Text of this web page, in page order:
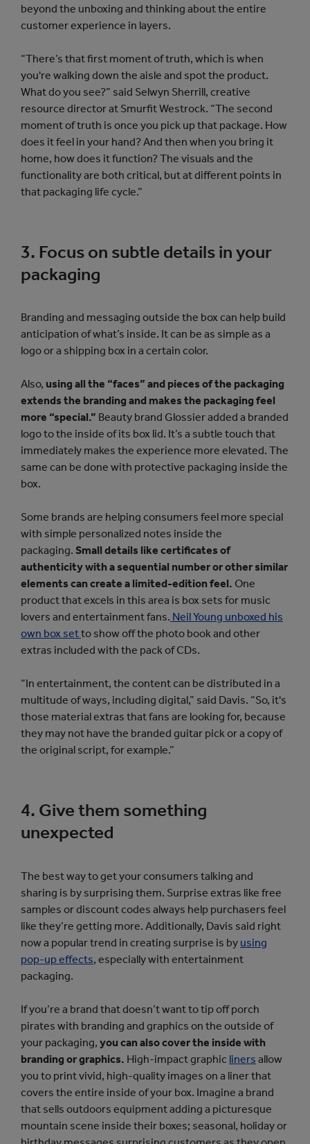
beyond the unboxing and thinking about the entire
customer experience in layers.
“There’s that first moment of truth, which is when
you're walking down the aisle and spot the product.
What do you see?” said Selwyn Sherrill, creative
resource director at Smurfit Westrock. “The second
moment of truth is once you pick up that package. How
does it feel in your hand? And then when you bring it
home, how does it function? The visuals and the
functionality are both critical, but at different points in
that packaging life cycle.”
3. Focus on subtle details in your
packaging
Branding and messaging outside the box can help build
anticipation of what’s inside. It can be as simple as a
logo or a shipping box in a certain color.
Also, using all the “faces” and pieces of the packaging
extends the branding and makes the packaging feel
more “special.” Beauty brand Glossier added a branded
logo to the inside of its box lid. It’s a subtle touch that
immediately makes the experience more elevated. The
same can be done with protective packaging inside the
box.
Some brands are helping consumers feel more special
with simple personalized notes inside the
packaging. Small details like certificates of
authenticity with a sequential number or other similar
elements can create a limited-edition feel. One
product that excels in this area is box sets for music
lovers and entertainment fans. Neil Young unboxed his
own box setto show off the photo book and other
extras included with the pack of CDs.
“In entertainment, the content can be distributed in a
multitude of ways, including digital,” said Davis. “So, it's
those material extras that fans are looking for, because
they may not have the branded guitar pick or a copy of
the original script, for example.”
4. Give them something
unexpected
The best way to get your consumers talking and
sharing is by surprising them. Surprise extras like free
samples or discount codes always help purchasers feel
like they’re getting more. Additionally, Davis said right
now a popular trend in creating surprise is by using
pop-up effects, especially with entertainment
packaging.
If you’re a brand that doesn’t want to tip off porch
pirates with branding and graphics on the outside of
your packaging, you can also cover the inside with
branding or graphics. High-impact graphic liners allow
you to print vivid, high-quality images on a liner that
covers the entire inside of your box. Imagine a brand
that sells outdoors equipment adding a picturesque
mountain scene inside their boxes; seasonal, holiday or